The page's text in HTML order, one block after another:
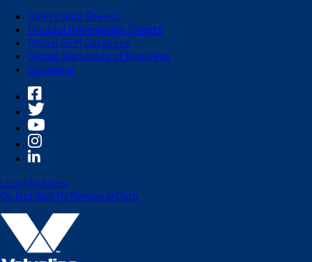
Safety Data Sheets
Product Information Sheets
Global OEM Database
Global Standards of Business
Suppliers
Legal Notices
Do Not Sell My Personal Data